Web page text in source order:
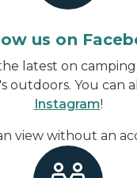
us on
latest on
outdoors. You can
Instagram!
view without an